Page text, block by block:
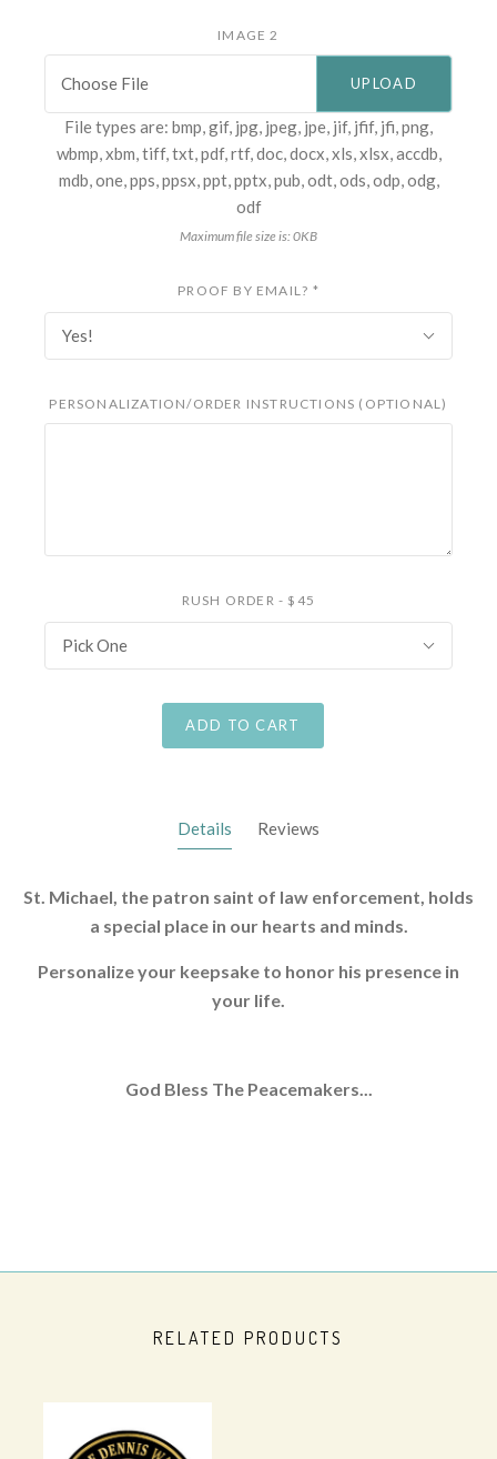
IMAGE 2
Choose File
File types are: bmp, gif, jpg, jpeg, jpe, jif, jfif, jfi, png,
wbmp, xbm, tiff, txt, pdf, rtf, doc, docx, xls, xlsx, accdb,
mdb, one, pps, ppsx, ppt, pptx, pub, odt, ods, odp, odg,
odf
Maximum file size is: 0KB
PROOF BY EMAIL? *
Yes!
PERSONALIZATION/ORDER INSTRUCTIONS (OPTIONAL)
RUSH ORDER - $45
Pick One
ADD TO CART
Details Reviews
St. Michael, the patron saint of law enforcement, holds
a special place in our hearts and minds.
Personalize your keepsake to honor his presence in
your life.
God Bless The Peacemakers...
RELATED PRODUCTS